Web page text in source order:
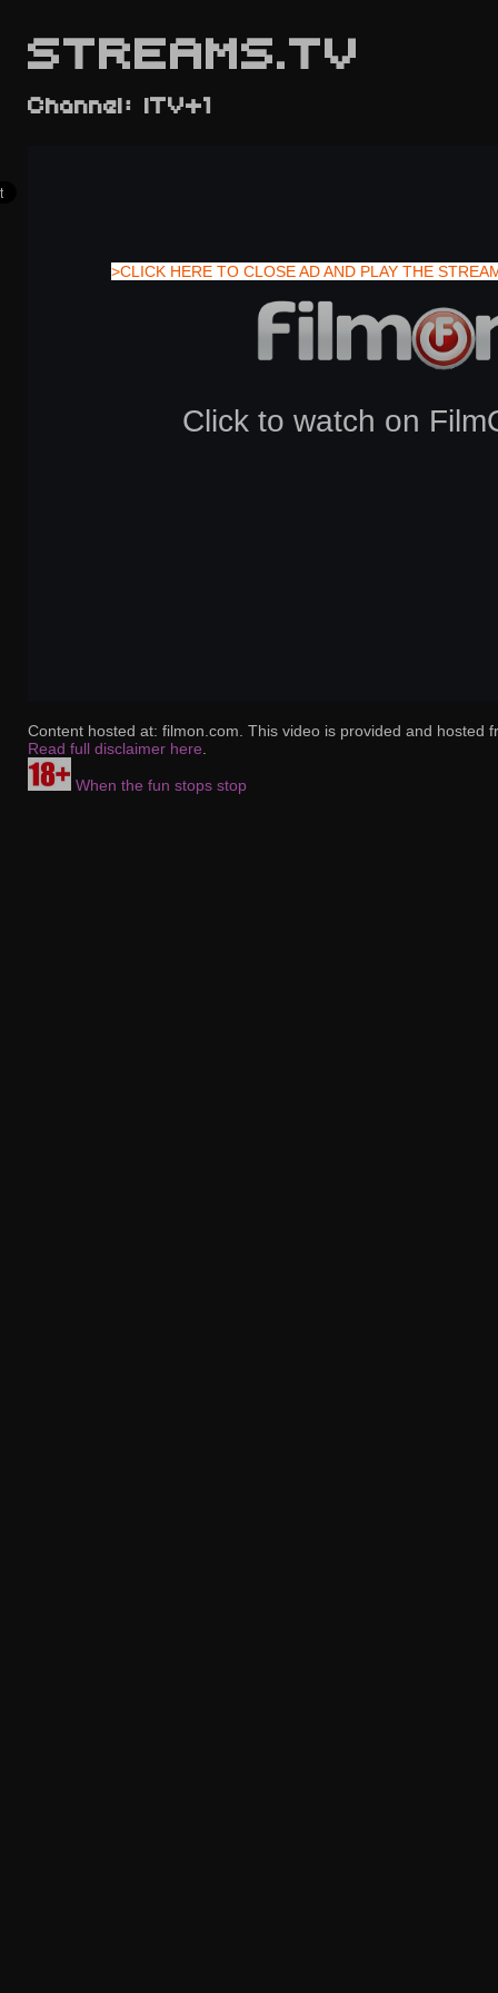
STREAMS.TV
>CLICK HERE TO CLOSE AD AND PLAY THE
Channel: ITV+1
Content hosted at: filmon.com. This video is provided and hosted
Read full disclaimer here
When the fun stops stop